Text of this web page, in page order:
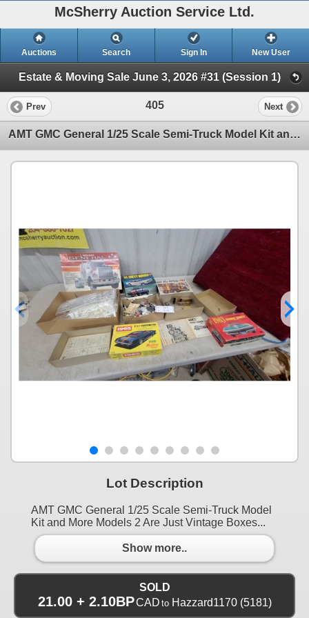
McSherry Auction Service Ltd.
Auctions Search Sign In New User
Estate & Moving Sale June 3, 2026 #31 (Session 1)
Prev 405 Next
AMT GMC General 1/25 Scale Semi-Truck Model Kit and More Models 2 Are Just Vintage Boxes
Lot Description
AMT GMC General 1/25 Scale Semi-Truck Model
Kit and More Models 2 Are Just Vintage Boxes...
Show more..
SOLD
21.00 + 2.10BPCAD to Hazzard1170(5181)